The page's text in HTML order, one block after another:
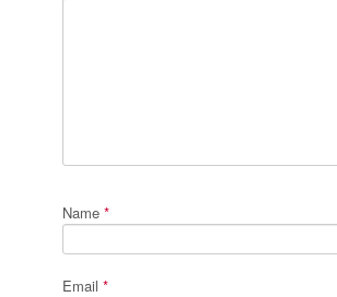
Name *
Email *